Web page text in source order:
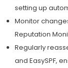
setting up
Monitor
Reputation
Regularly
and EasySPF,